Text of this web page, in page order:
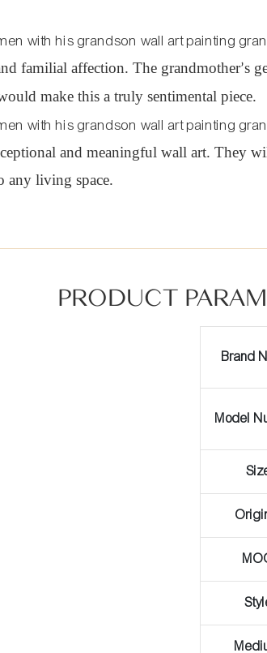
familial affection. The grandmother’s
make this a truly sentimental piece.
and meaningful wall art. They
any living space.
PRODUCT
Brand
Model